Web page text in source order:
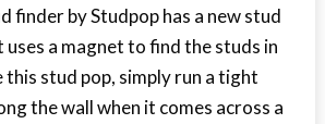
finder by Studpop has a new stud
a magnet to find the studs in
this stud pop, simply run a tight
the wall when it comes across a